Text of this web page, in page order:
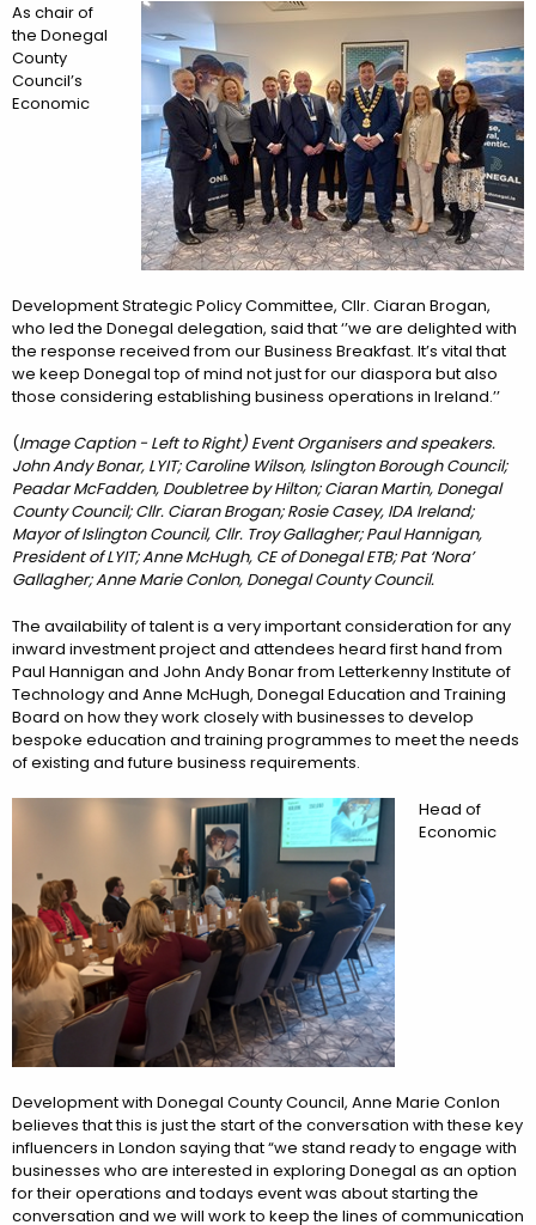
As chair of
the Donegal
County
Council’s
Economic
Development Strategic Policy Committee, Cllr. Ciaran Brogan,
who led the Donegal delegation, said that ‘’we are delighted with
the response received from our Business Breakfast. It’s vital that
we keep Donegal top of mind not just for our diaspora but also
those considering establishing business operations in Ireland.’’
(Image Caption - Left to Right) Event Organisers and speakers.
John Andy Bonar, LYIT; Caroline Wilson, Islington Borough Council;
Peadar McFadden, Doubletree by Hilton; Ciaran Martin, Donegal
County Council; Cllr. Ciaran Brogan; Rosie Casey, IDA Ireland;
Mayor of Islington Council, Cllr. Troy Gallagher; Paul Hannigan,
President of LYIT; Anne McHugh, CE of Donegal ETB; Pat ‘Nora’
Gallagher; Anne Marie Conlon, Donegal County Council.
The availability of talent is a very important consideration for any
inward investment project and attendees heard first hand from
Paul Hannigan and John Andy Bonar from Letterkenny Institute of
Technology and Anne McHugh, Donegal Education and Training
Board on how they work closely with businesses to develop
bespoke education and training programmes to meet the needs
of existing and future business requirements.
Head of
Economic
Development with Donegal County Council, Anne Marie Conlon
believes that this is just the start of the conversation with these key
influencers in London saying that “we stand ready to engage with
businesses who are interested in exploring Donegal as an option
for their operations and todays event was about starting the
conversation and we will work to keep the lines of communication